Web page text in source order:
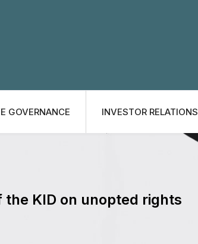
GOVERNANCE INVESTOR RELATIONS
KID on unopted rights